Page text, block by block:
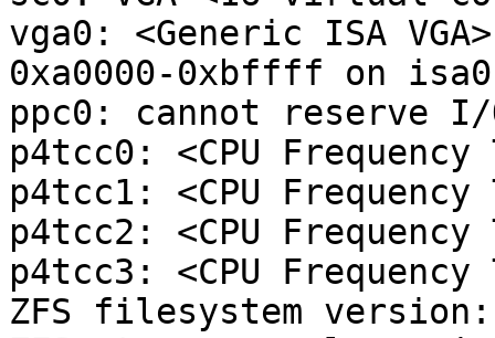
vga0: <Generic ISA
0xa0000-0xbffff on isa0
ppc0: cannot reserve
p4tcc0: <CPU
p4tcc1: <CPU
p4tcc2: <CPU
p4tcc3: <CPU
ZFS filesystem